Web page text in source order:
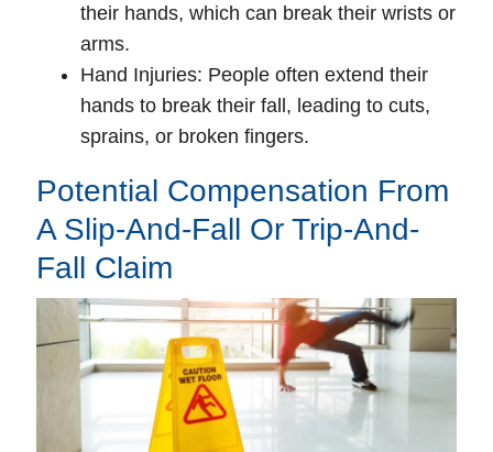
their hands, which can break their wrists or
arms.
Hand Injuries: People often extend their
hands to break their fall, leading to cuts,
sprains, or broken fingers.
Potential Compensation From
A Slip-And-Fall Or Trip-And-
Fall Claim